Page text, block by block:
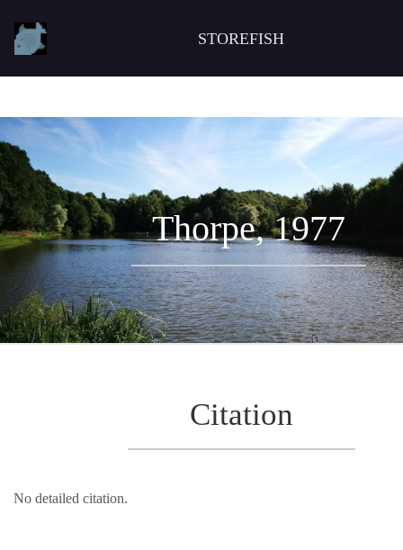
STOREFISH
Thorpe, 1977
Citation
No detailed citation.